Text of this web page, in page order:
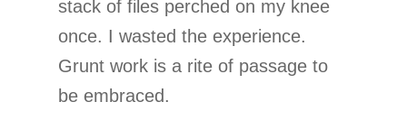
stack of files perched on my knee
once. I wasted the experience.
Grunt work is a rite of passage to
be embraced.